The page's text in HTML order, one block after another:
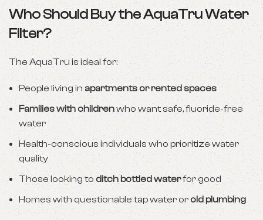
Who Should Buy the AquaTru Water
Filter?
The AquaTru is ideal for:
People living in apartments or rented spaces
Families with childrenwho want safe, fluoride-free
water
Health-conscious individuals who prioritize water
quality
Those looking toditch bottled waterfor good
Homes with questionable tap water orold plumbing